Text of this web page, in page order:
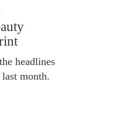
headlines
month.